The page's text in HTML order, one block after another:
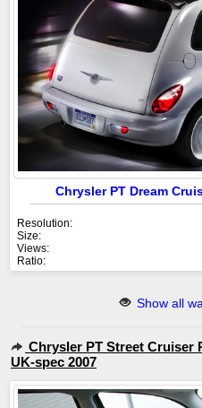
Chrysler PT Dream
Resolution:
Size:
Views:
Ratio:
Show all
Chrysler PT Street Cruiser
UK-spec 2007